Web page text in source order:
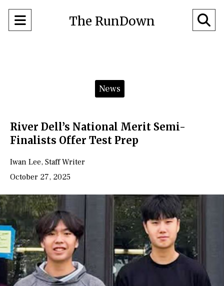
Open
The RunDown
News
River Dell’s National Merit Semi-
Finalists Offer Test Prep
Iwan Lee, Staff Writer
October 27, 2025